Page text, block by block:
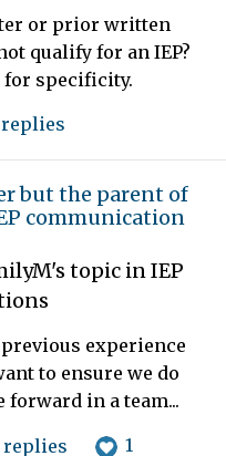
or prior written
qualify for an IEP?
for specificity.
but the parent of
communication
's topic inIEP
experience
to ensure we do
in a team...
replies 1